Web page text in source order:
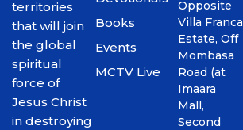
territories
that will join
the global
spiritual
force of
Jesus Christ
in destroying
Books
Events
MCTV Live
Opposite
Villa Franca
Estate, Off
Mombasa
Road (at
Imaara
Mall,
Second